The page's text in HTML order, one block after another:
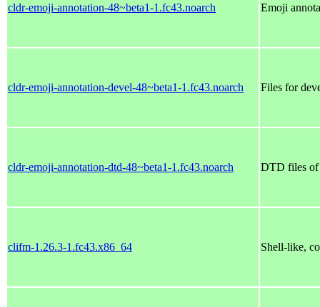
cldr-emoji-annotation-48~beta1-1.fc43.noarch Emoji
cldr-emoji-annotation-devel-48~beta1-1.fc43.noarch Files for
cldr-emoji-annotation-dtd-48~beta1-1.fc43.noarch DTD files
clifm-1.26.3-1.fc43.x86_64 Shell-like,